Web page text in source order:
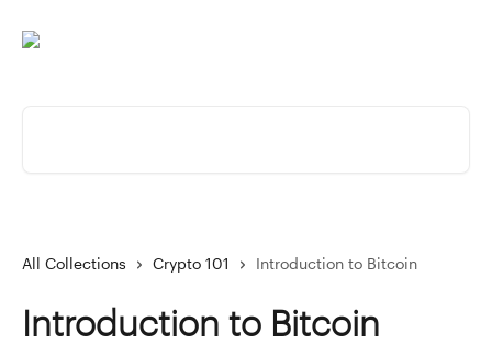
All Collections Crypto 101 Introduction to Bitcoin
Introduction to Bitcoin